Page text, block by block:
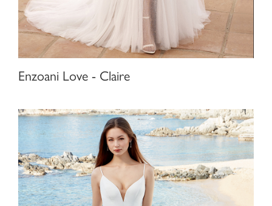
Enzoani Love - Claire